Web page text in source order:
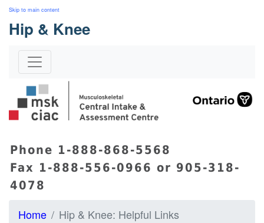
Skip to main content
Hip & Knee
Phone 1-888-868-5568
Fax 1-888-556-0966 or 905-318-
4078
Home Hip & Knee: Helpful Links